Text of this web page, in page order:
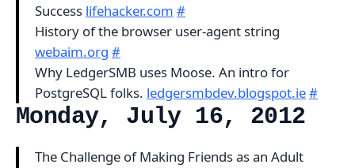
Success lifehacker.com #
History of the browser user-agent string
webaim.org #
Why LedgerSMB uses Moose. An intro for
PostgreSQL folks. ledgersmbdev.blogspot.ie#
Monday, July 16, 2012
The Challenge of Making Friends as an Adult